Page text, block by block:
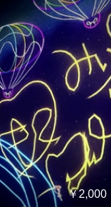
￥2,000